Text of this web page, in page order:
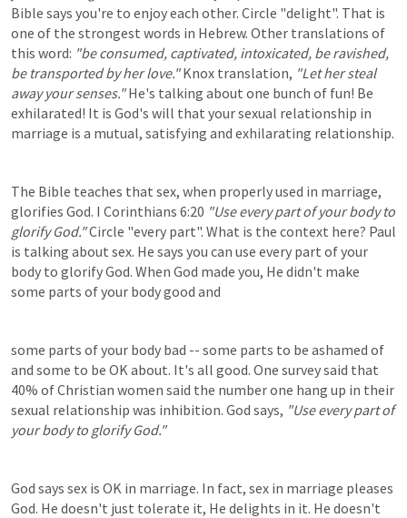
Bible says you're to enjoy each other. Circle "delight". That is
one of the strongest words in Hebrew. Other translations of
this word: "be consumed, captivated, intoxicated, be ravished,
be transported by her love." Knox translation, "Let her steal
away your senses." He's talking about one bunch of fun! Be
exhilarated! It is God's will that your sexual relationship in
marriage is a mutual, satisfying and exhilarating relationship.
The Bible teaches that sex, when properly used in marriage,
glorifies God. I Corinthians 6:20 "Use every part of your body to
glorify God." Circle "every part". What is the context here? Paul
is talking about sex. He says you can use every part of your
body to glorify God. When God made you, He didn't make
some parts of your body good and
some parts of your body bad -- some parts to be ashamed of
and some to be OK about. It's all good. One survey said that
40% of Christian women said the number one hang up in their
sexual relationship was inhibition. God says, "Use every part of
your body to glorify God."
God says sex is OK in marriage. In fact, sex in marriage pleases
God. He doesn't just tolerate it, He delights in it. He doesn't